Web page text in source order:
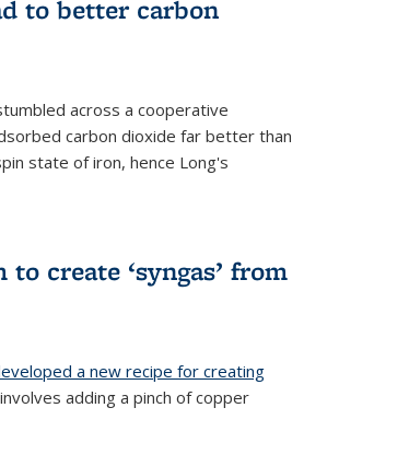
to better carbon
across a cooperative
carbon dioxide far better than
state of iron, hence Long's
create ‘syngas’ from
a new recipe for creating
adding a pinch of copper